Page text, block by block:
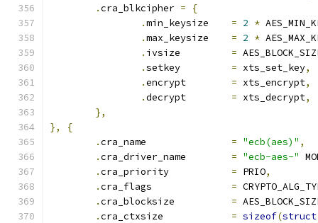
.cra_blkcipher =
{
.
= 2 *
.
= 2 *
.
=
.
= xts_set_key,
.
= xts_encrypt,
.
= xts_decrypt,
},
},
{
.
= "ecb(aes)" ,
.
= "ecb-aes-"
.
= PRIO,
.
=
.
=
.
= sizeof(struct